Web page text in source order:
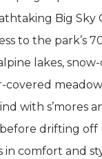
Big Sky
to the park’s
lakes,
covered
with s’mores
drifting off
in comfort and